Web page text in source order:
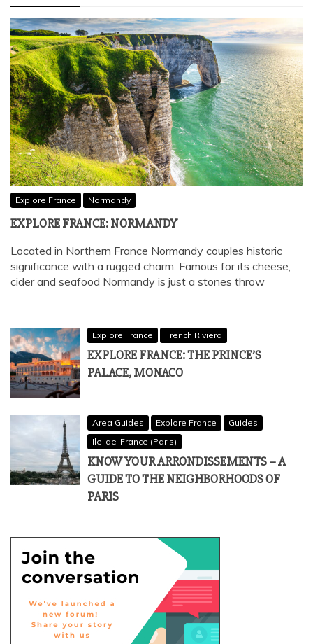
Explore France Normandy
EXPLORE FRANCE: NORMANDY
Located in Northern France Normandy couples historic
significance with a rugged charm. Famous for its cheese,
cider and seafood Normandy is just a stones throw
Explore France French Riviera
EXPLORE FRANCE: THE PRINCE’S
PALACE, MONACO
Area Guides Explore France
Guides
Ile-de-France (Paris)
KNOW YOUR ARRONDISSEMENTS – A
GUIDE TO THE NEIGHBORHOODS OF
PARIS